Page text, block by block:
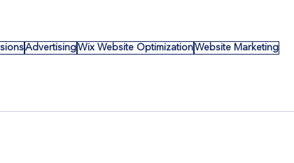
AdvertisingWix Website OptimizationWebsite Marketing